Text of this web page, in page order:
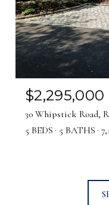
$2,295,000
30 Whipstick Road,
5 BEDS 5 BATHS